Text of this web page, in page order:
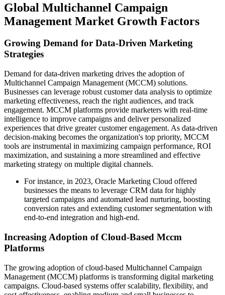
Global Multichannel Campaign
Management Market Growth Factors
Growing Demand for Data-Driven Marketing
Strategies
Demand for data-driven marketing drives the adoption of
Multichannel Campaign Management (MCCM) solutions.
Businesses can leverage robust customer data analysis to optimize
marketing effectiveness, reach the right audiences, and track
engagement. MCCM platforms provide marketers with real-time
intelligence to improve campaigns and deliver personalized
experiences that drive greater customer engagement. As data-driven
decision-making becomes the organization's top priority, MCCM
tools are instrumental in maximizing campaign performance, ROI
maximization, and sustaining a more streamlined and effective
marketing strategy on multiple digital channels.
For instance, in 2023, Oracle Marketing Cloud offered
businesses the means to leverage CRM data for highly
targeted campaigns and automated lead nurturing, boosting
conversion rates and extending customer segmentation with
end-to-end integration and high-end.
Increasing Adoption of Cloud-Based Mccm
Platforms
The growing adoption of cloud-based Multichannel Campaign
Management (MCCM) platforms is transforming digital marketing
campaigns. Cloud-based systems offer scalability, flexibility, and